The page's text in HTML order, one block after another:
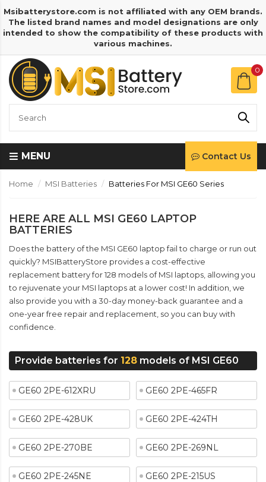
Msibatterystore.com is not affiliated with any OEM brands.
The listed brand names and model designations are only
intended to show the compatibility of these products with
various machines.
0
MENU Contact Us
Home MSI Batteries Batteries For MSI GE60 Series
HERE ARE ALL MSI GE60 LAPTOP
BATTERIES
Does the battery of the MSI GE60 laptop fail to charge or run out
quickly? MSIBatteryStore provides a cost-effective
replacement battery for 128 models of MSI laptops, allowing you
to rejuvenate your MSI laptops at a lower cost! In addition, we
also provide you with a 30-day money-back guarantee and a
one-year free repair and replacement, so you can buy with
confidence.
Provide batteries for 128 models of MSI GE60
GE60 2PE-612XRU GE60 2PE-465FR
GE60 2PE-428UK GE60 2PE-424TH
GE60 2PE-270BE GE60 2PE-269NL
GE60 2PE-245NE GE60 2PE-215US